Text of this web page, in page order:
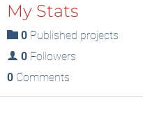
My Stats
0 Published projects
0 Followers
0 Comments